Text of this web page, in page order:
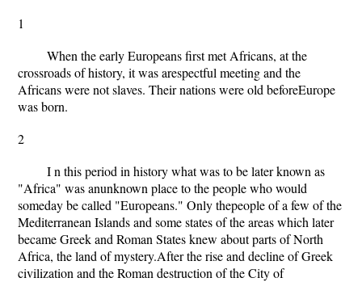
1
When the early Europeans first met Africans, at the
crossroads of history, it was arespectful meeting and the
Africans were not slaves. Their nations were old beforeEurope
was born.
2
I n this period in history what was to be later known as
"Africa" was anunknown place to the people who would
someday be called "Europeans." Only thepeople of a few of the
Mediterranean Islands and some states of the areas which later
became Greek and Roman States knew about parts of North
Africa, the land of mystery.After the rise and decline of Greek
civilization and the Roman destruction of the City of